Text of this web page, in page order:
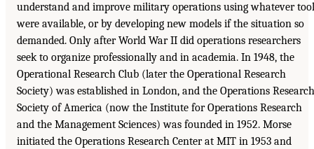
understand and improve military operations using whatever
were available, or by developing new models if the situation so
demanded. Only after World War II did operations researchers
seek to organize professionally and in academia. In 1948, the
Operational Research Club (later the Operational Research
Society) was established in London, and the Operations Research
Society of America (now the Institute for Operations Research
and the Management Sciences) was founded in 1952. Morse
initiated the Operations Research Center at MIT in 1953 and